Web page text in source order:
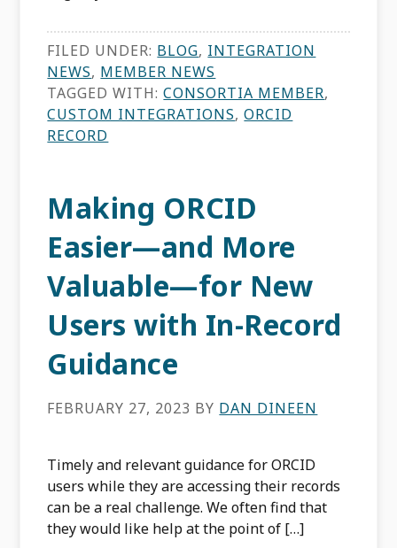
FILED UNDER: BLOG, INTEGRATION
NEWS, MEMBER NEWS
TAGGED WITH:CONSORTIA MEMBER,
CUSTOM INTEGRATIONS,ORCID
RECORD
Making ORCID
Easier—and More
Valuable—for New
Users with In-Record
Guidance
FEBRUARY 27, 2023 BY DAN DINEEN
Timely and relevant guidance for ORCID
users while they are accessing their records
can be a real challenge. We often find that
they would like help at the point of […]